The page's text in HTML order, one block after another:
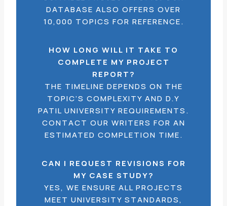
DATABASE ALSO OFFERS OVER
10,000 TOPICS FOR REFERENCE.
HOW LONG WILL IT TAKE TO
COMPLETE MY PROJECT
REPORT?
THE TIMELINE DEPENDS ON THE
TOPIC’S COMPLEXITY AND D.Y
PATIL UNIVERSITY REQUIREMENTS.
CONTACT OUR WRITERS FOR AN
ESTIMATED COMPLETION TIME.
CAN I REQUEST REVISIONS FOR
MY CASE STUDY?
YES, WE ENSURE ALL PROJECTS
MEET UNIVERSITY STANDARDS,